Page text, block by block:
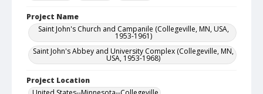
Project Name
Saint John's Church and Campanile (Collegeville, MN, USA,
1953-1961)
Saint John's Abbey and University Complex (Collegeville, MN,
USA, 1953-1968)
Project Location